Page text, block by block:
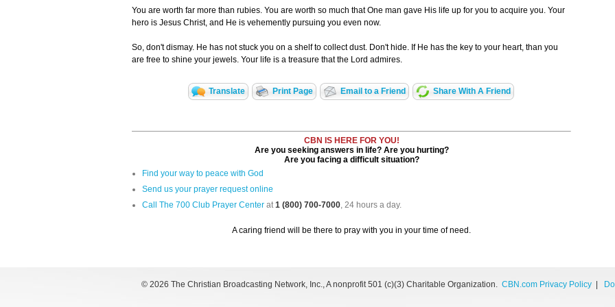
You are worth far more than rubies. You are worth so much that One man gave His life up for you to acquire you. Your
hero is Jesus Christ, and He is vehemently pursuing you even now.
So, don't dismay. He has not stuck you on a shelf to collect dust. Don't hide. If He has the key to your heart, than you
are free to shine your jewels. Your life is a treasure that the Lord admires.
Translate Print Page Email to a Friend Share With A Friend
CBN IS HERE FOR YOU!
Are you seeking answers in life? Are you hurting?
Are you facing a difficult situation?
Find your way to peace with God
Send us your prayer request online
Call The 700 Club Prayer Center at1 (800) 700-7000, 24 hours a day.
A caring friend will be there to pray with you in your time of need.
© 2026 The Christian Broadcasting Network, Inc., A nonprofit 501 (c)(3) Charitable Organization. CBN.com Privacy Policy